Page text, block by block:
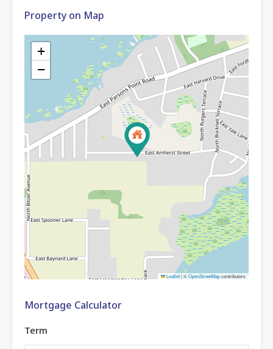
Property on Map
+
−
Leaflet|©OpenStreetMapcontributors
Mortgage Calculator
Term